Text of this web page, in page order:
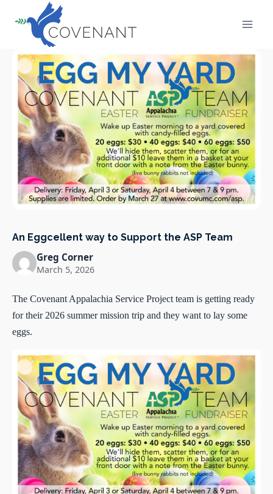
An Eggcellent way to Support the ASP Team
Greg Corner
March 5, 2026
The Covenant Appalachia Service Project team is getting ready
for their 2026 summer mission trip and they want to lay some
eggs.